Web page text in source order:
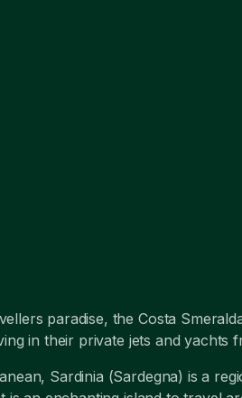
paradise, the Costa
in their private jets and yachts
Sardinia (Sardegna) is a